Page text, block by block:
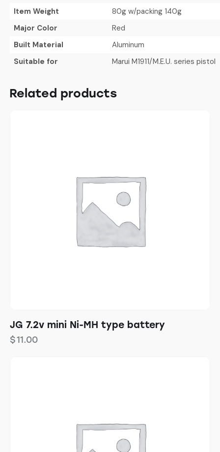
Item Weight
80g w/packing 140g
Major Color
Red
Built Material
Aluminum
Suitable for
Marui M1911/M.E.U. series pistol
Related products
JG 7.2v mini Ni-MH type battery
$11.00